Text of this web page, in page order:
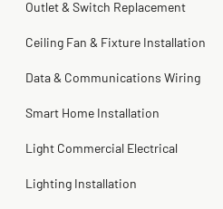
Outlet & Switch Replacement
Ceiling Fan & Fixture Installation
Data & Communications Wiring
Smart Home Installation
Light Commercial Electrical
Lighting Installation